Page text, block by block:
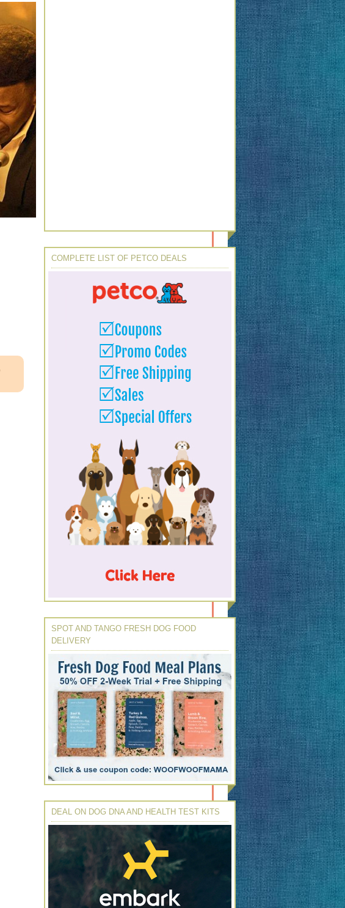
COMPLETE LIST OF PETCO DEALS
SPOT AND TANGO FRESH DOG FOOD
DELIVERY
DEAL ON DOG DNA AND HEALTH TEST KITS